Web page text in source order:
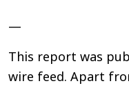
—
This report was
wire feed. Apart